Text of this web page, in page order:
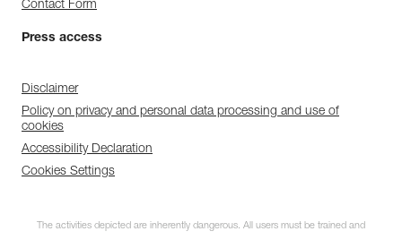
Contact Form
Press access
Disclaimer
Policy on privacy and personal data processing and use of
cookies
Accessibility Declaration
Cookies Settings
The activities depicted are inherently dangerous. All users must be trained and